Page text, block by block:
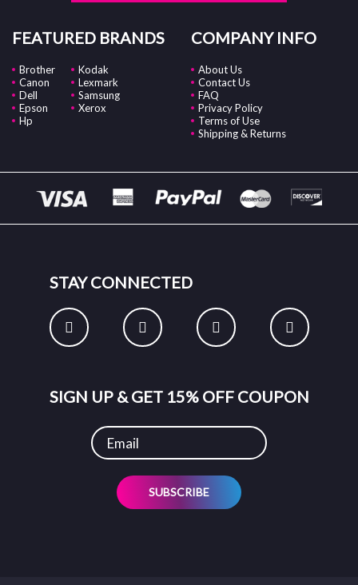
FEATURED BRANDS
Brother
Canon
Dell
Epson
Hp
Kodak
Lexmark
Samsung
Xerox
COMPANY INFO
About Us
Contact Us
FAQ
Privacy Policy
Terms of Use
Shipping & Returns
STAY CONNECTED
SIGN UP & GET 15% OFF COUPON
SUBSCRIBE